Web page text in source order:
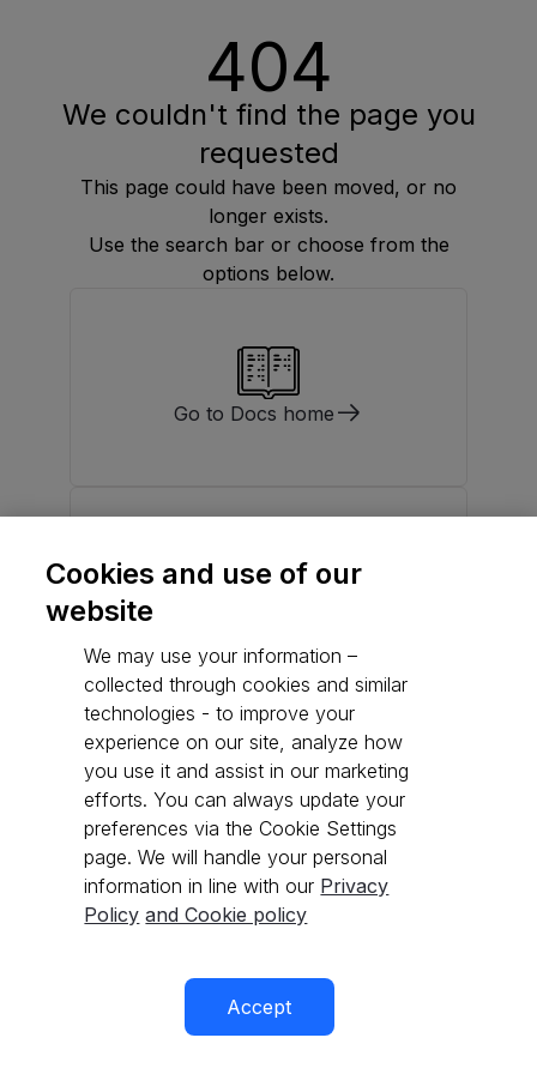
404
We couldn't find the page you
requested
This page could have been moved, or no
longer exists.
Use the search bar or choose from the
options below.
Go to Docs home
Cookies and use of our
website
We may use your information –
collected through cookies and similar
technologies - to improve your
experience on our site, analyze how
you use it and assist in our marketing
efforts. You can always update your
preferences via the Cookie Settings
page. We will handle your personal
information in line with our Privacy
Policy and Cookie policy
Accept